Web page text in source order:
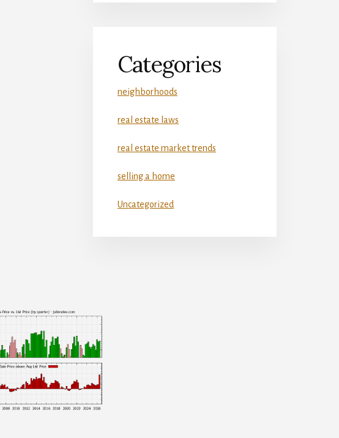
Categories
neighborhoods
real estate laws
real estate market trends
selling a home
Uncategorized